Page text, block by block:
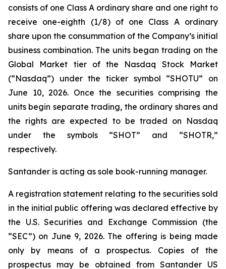
consists of one Class A ordinary share and one right to
receive one-eighth (1/8) of one Class A ordinary
share upon the consummation of the Company’s initial
business combination. The units began trading on the
Global Market tier of the Nasdaq Stock Market
(“Nasdaq”) under the ticker symbol “SHOTU” on
June 10, 2026. Once the securities comprising the
units begin separate trading, the ordinary shares and
the rights are expected to be traded on Nasdaq
under the symbols “SHOT” and “SHOTR,”
respectively.
Santander is acting as sole book-running manager.
A registration statement relating to the securities sold
in the initial public offering was declared effective by
the U.S. Securities and Exchange Commission (the
“SEC”) on June 9, 2026. The offering is being made
only by means of a prospectus. Copies of the
prospectus may be obtained from Santander US